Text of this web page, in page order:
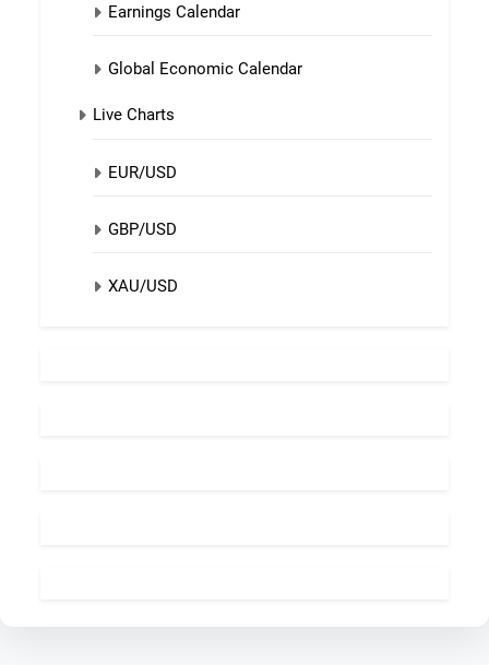
Earnings Calendar
Global Economic Calendar
Live Charts
EUR/USD
GBP/USD
XAU/USD